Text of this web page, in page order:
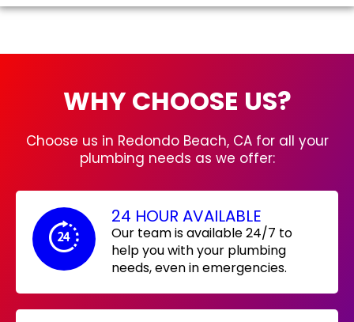
WHY CHOOSE US?
Choose us in Redondo Beach, CA for all your
plumbing needs as we offer:
24 HOUR AVAILABLE
Our team is available 24/7 to
help you with your plumbing
needs, even in emergencies.